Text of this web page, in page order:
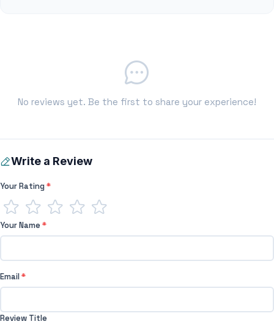
No reviews yet. Be the first to share your experience!
Write a Review
Your Rating*
Your Name*
Email*
Review Title